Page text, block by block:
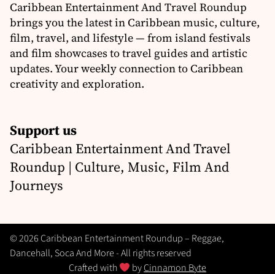
Caribbean Entertainment And Travel Roundup
brings you the latest in Caribbean music, culture,
film, travel, and lifestyle — from island festivals
and film showcases to travel guides and artistic
updates. Your weekly connection to Caribbean
creativity and exploration.
Support us
Caribbean Entertainment And Travel
Roundup | Culture, Music, Film And
Journeys
© 2026 Caribbean Entertainment Roundup – Reggae,
Dancehall, Soca And More - All rights reserved
Crafted with
byCinnamon Byte